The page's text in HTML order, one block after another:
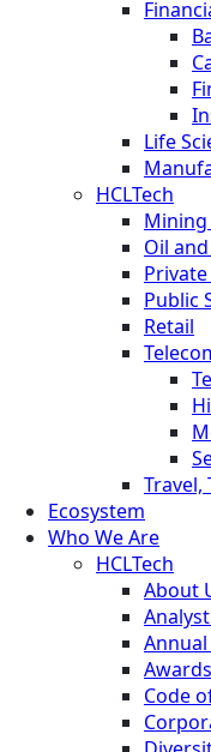
Life
HCLTech
Mining
Oil
Public
Retail
Ecosystem
Who We Are
HCLTech
About
Code